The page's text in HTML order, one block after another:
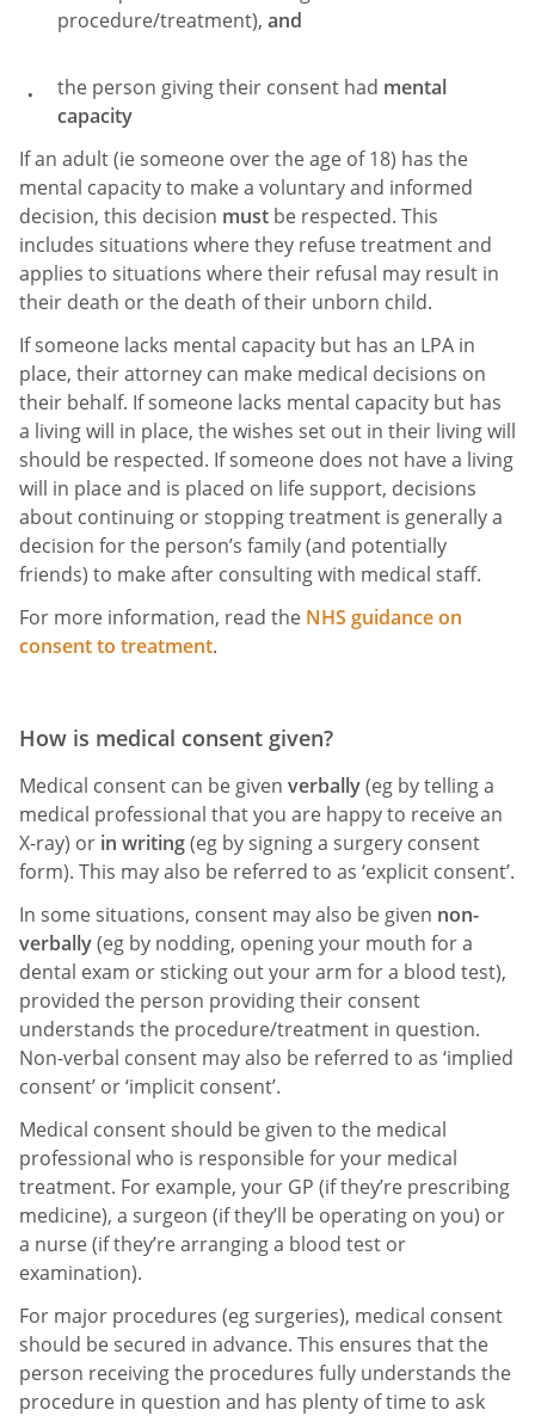
procedure/treatment), and
the person giving their consent had mental
capacity
If an adult (ie someone over the age of 18) has the
mental capacity to make a voluntary and informed
decision, this decision must be respected. This
includes situations where they refuse treatment and
applies to situations where their refusal may result in
their death or the death of their unborn child.
If someone lacks mental capacity but has an LPA in
place, their attorney can make medical decisions on
their behalf. If someone lacks mental capacity but has
a living will in place, the wishes set out in their living will
should be respected. If someone does not have a living
will in place and is placed on life support, decisions
about continuing or stopping treatment is generally a
decision for the person’s family (and potentially
friends) to make after consulting with medical staff.
For more information, read the NHS guidance on
consent to treatment.
How is medical consent given?
Medical consent can be given verbally(eg by telling a
medical professional that you are happy to receive an
X-ray) or in writing(eg by signing a surgery consent
form). This may also be referred to as ‘explicit consent’.
In some situations, consent may also be given non-
verbally(eg by nodding, opening your mouth for a
dental exam or sticking out your arm for a blood test),
provided the person providing their consent
understands the procedure/treatment in question.
Non-verbal consent may also be referred to as ‘implied
consent’ or ‘implicit consent’.
Medical consent should be given to the medical
professional who is responsible for your medical
treatment. For example, your GP (if they’re prescribing
medicine), a surgeon (if they’ll be operating on you) or
a nurse (if they’re arranging a blood test or
examination).
For major procedures (eg surgeries), medical consent
should be secured in advance. This ensures that the
person receiving the procedures fully understands the
procedure in question and has plenty of time to ask